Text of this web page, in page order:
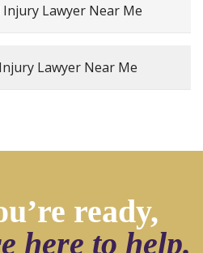
Lawyer Near Me
Lawyer Near Me
ready,
here to help.